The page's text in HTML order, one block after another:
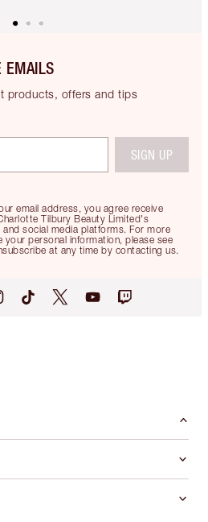
EMAILS
products, offers and tips
email address, you agree receive
Tilbury Beauty Limited's
social media platforms. For more
personal information, please see
at any time by contacting us.
SIGN UP